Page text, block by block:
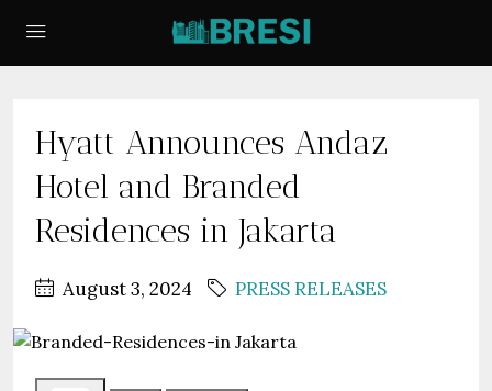
Hyatt Announces Andaz
Hotel and Branded
Residences in Jakarta
August 3, 2024 PRESS RELEASES